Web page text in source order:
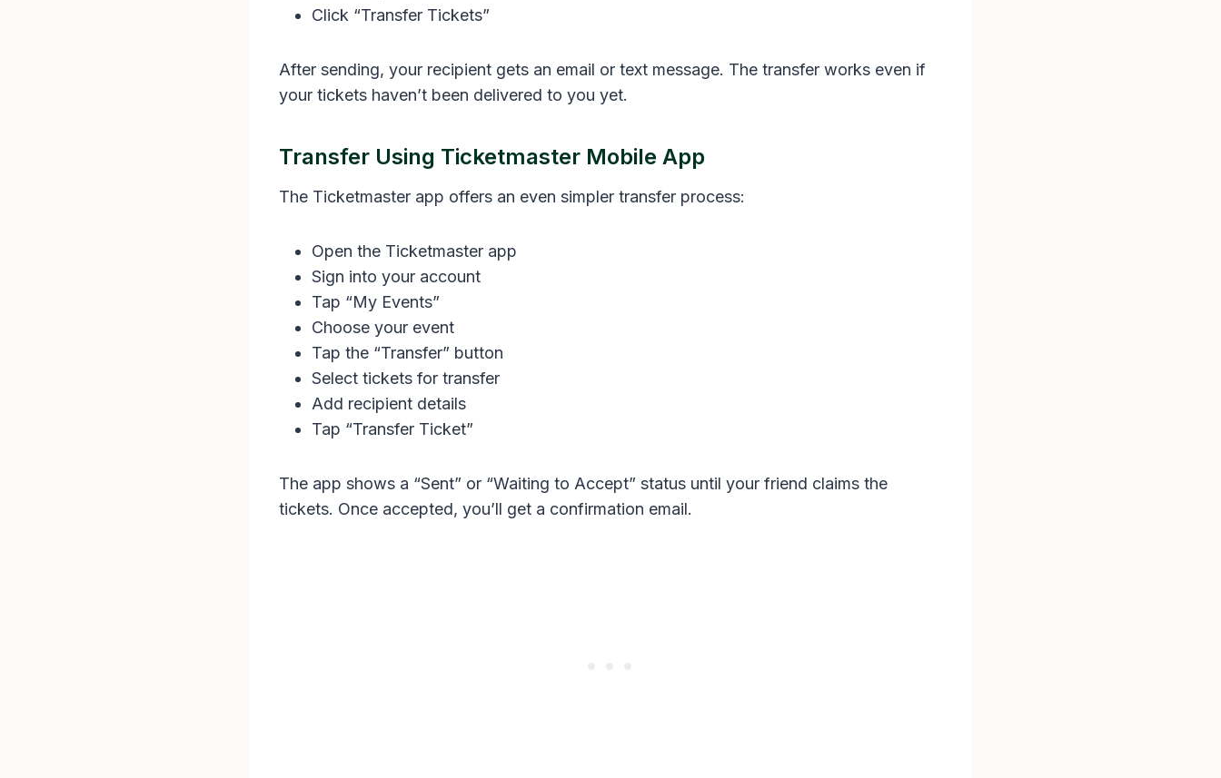
Click “Transfer Tickets”
After sending, your recipient gets an email or text message. The transfer works even if
your tickets haven’t been delivered to you yet.
Transfer Using Ticketmaster Mobile App
The Ticketmaster app offers an even simpler transfer process:
Open the Ticketmaster app
Sign into your account
Tap “My Events”
Choose your event
Tap the “Transfer” button
Select tickets for transfer
Add recipient details
Tap “Transfer Ticket”
The app shows a “Sent” or “Waiting to Accept” status until your friend claims the
tickets. Once accepted, you’ll get a confirmation email.